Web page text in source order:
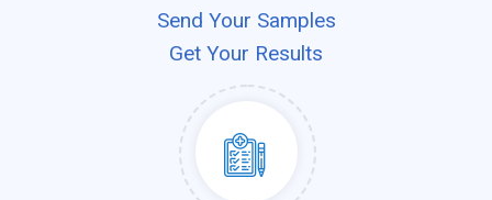
Send Your Samples
Get Your Results